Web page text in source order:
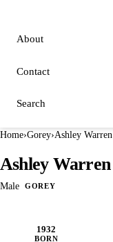
About
Contact
Search
Home›Gorey›Ashley Warren
Ashley Warren
Male GOREY
1932
BORN